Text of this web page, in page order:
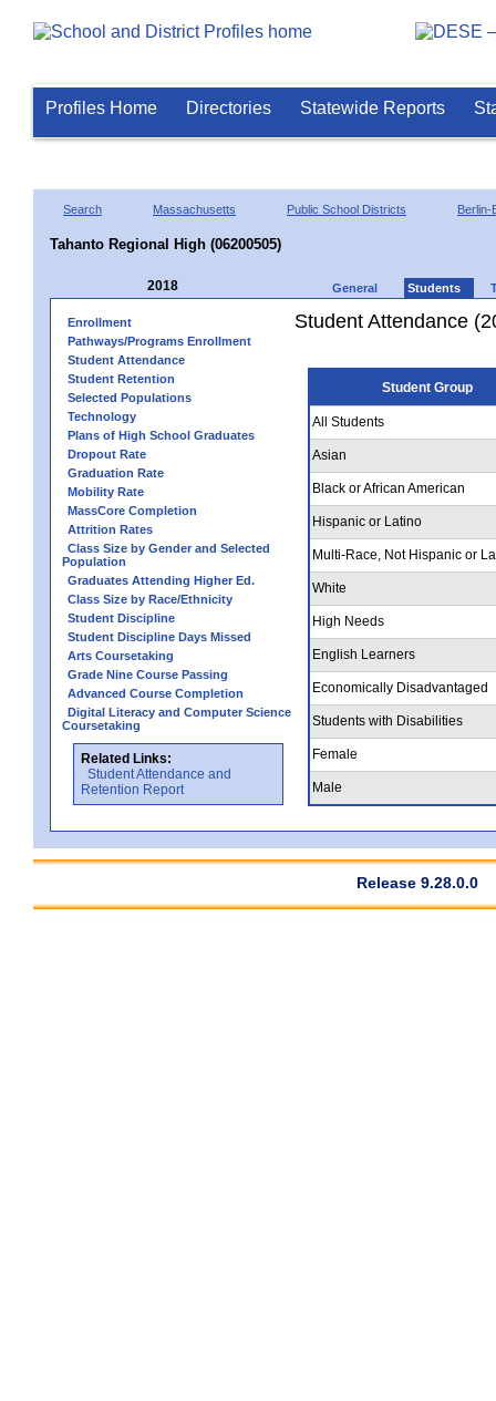
Profiles Home Directories Statewide Reports
Search Massachusetts Public School Districts Berlin-
Tahanto Regional High (06200505)
2018 General Students
Enrollment
Pathways/Programs Enrollment
Student Attendance
Student Retention
Selected Populations
Technology
Plans of High School Graduates
Dropout Rate
Graduation Rate
Mobility Rate
MassCore Completion
Attrition Rates
Class Size by Gender and Selected
Population
Graduates Attending Higher Ed.
Class Size by Race/Ethnicity
Student Discipline
Student Discipline Days Missed
Arts Coursetaking
Grade Nine Course Passing
Advanced Course Completion
Digital Literacy and Computer Science
Coursetaking
Related Links:
Student Attendance and
Retention Report
Student Attendance
Student Group
All Students
Asian
Black or African American
Hispanic or Latino
Multi-Race, Not Hispanic or
White
High Needs
English Learners
Economically Disadvantaged
Students with Disabilities
Female
Male
Release 9.28.0.0